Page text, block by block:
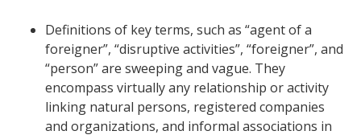
Definitions of key terms, such as “agent of a
foreigner”, “disruptive activities”, “foreigner”, and
“person” are sweeping and vague. They
encompass virtually any relationship or activity
linking natural persons, registered companies
and organizations, and informal associations in